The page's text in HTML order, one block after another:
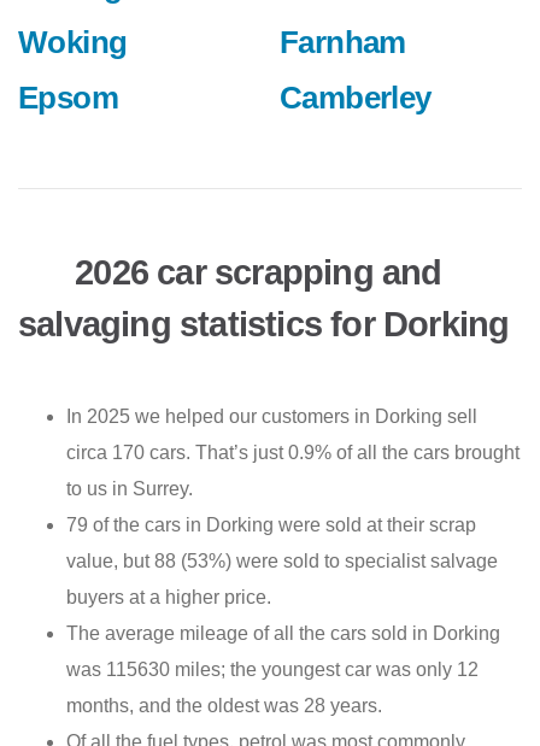
Woking
Epsom
Farnham
Camberley
2026 car scrapping and
salvaging statistics for Dorking
In 2025 we helped our customers in Dorking sell
circa 170 cars. That’s just 0.9% of all the cars brought
to us in Surrey.
79 of the cars in Dorking were sold at their scrap
value, but 88 (53%) were sold to specialist salvage
buyers at a higher price.
The average mileage of all the cars sold in Dorking
was 115630 miles; the youngest car was only 12
months, and the oldest was 28 years.